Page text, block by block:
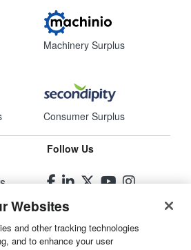
Machinery Surplus
Consumer Surplus
Follow Us
Inc.
Websites
and other tracking technologies
and to enhance your user